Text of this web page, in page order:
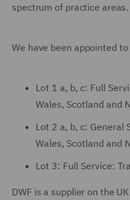
spectrum of practice areas.
We have been appointed
Lot 1 a, b, c: Full
Wales, Scotland and
Lot 2 a, b, c: General
Wales, Scotland and
Lot 3: Full Service:
DWF is a supplier on the